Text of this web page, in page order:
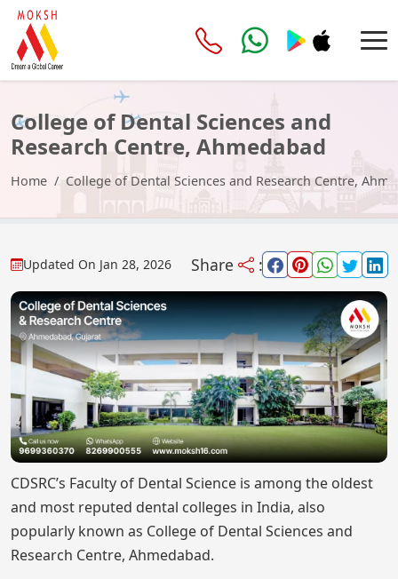
College of Dental Sciences and
Research Centre, Ahmedabad
Home College of Dental Sciences and Research Centre,
Updated On Jan 28, 2026 Share :
CDSRC’s Faculty of Dental Science is among the oldest
and most reputed dental colleges in India, also
popularly known as College of Dental Sciences and
Research Centre, Ahmedabad.